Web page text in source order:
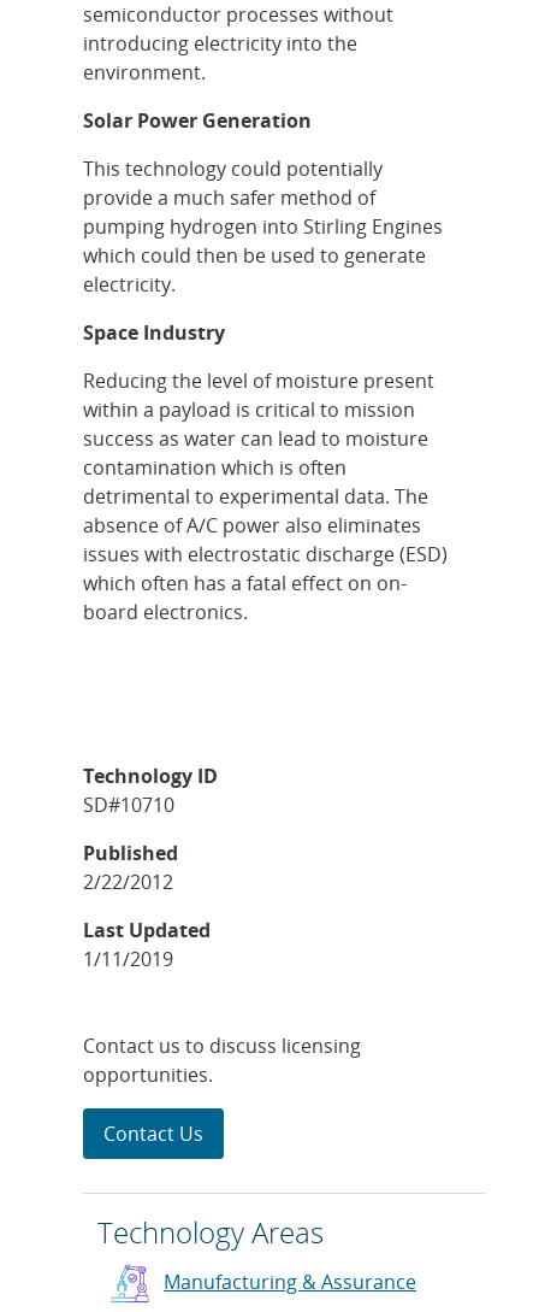
semiconductor processes without
introducing electricity into the
environment.
Solar Power Generation
This technology could potentially
provide a much safer method of
pumping hydrogen into Stirling Engines
which could then be used to generate
electricity.
Space Industry
Reducing the level of moisture present
within a payload is critical to mission
success as water can lead to moisture
contamination which is often
detrimental to experimental data. The
absence of A/C power also eliminates
issues with electrostatic discharge (ESD)
which often has a fatal effect on on-
board electronics.
Technology ID
SD#10710
Published
2/22/2012
Last Updated
1/11/2019
Contact us to discuss licensing
opportunities.
Contact Us
Technology Areas
Manufacturing & Assurance